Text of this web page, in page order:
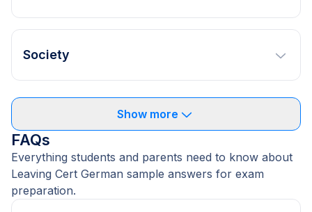
Society
Show more
FAQs
Everything students and parents need to know about
Leaving Cert German sample answers for exam
preparation.